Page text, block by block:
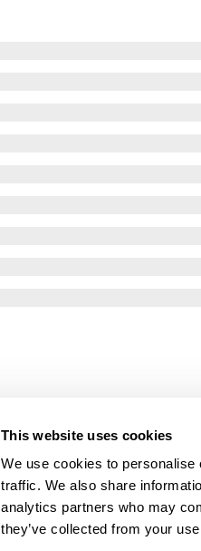
This website uses cookies
We use cookies to
traffic. We also share
analytics partners who may
they’ve collected from your